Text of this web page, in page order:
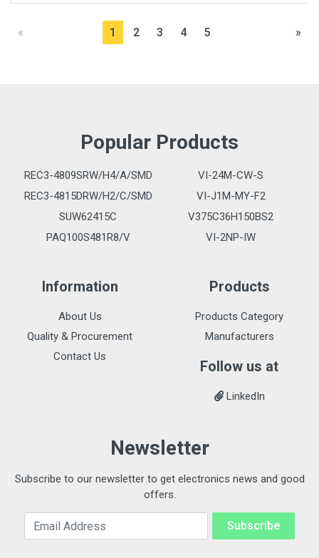
« 1 2 3 4 5 »
Popular Products
REC3-4809SRW/H4/A/SMD
VI-24M-CW-S
REC3-4815DRW/H2/C/SMD
VI-J1M-MY-F2
SUW62415C
V375C36H150BS2
PAQ100S481R8/V
VI-2NP-IW
Information
About Us
Quality & Procurement
Contact Us
Products
Products Category
Manufacturers
Follow us at
LinkedIn
Newsletter
Subscribe to our newsletter to get electronics news and good
offers.
Email Address Subscribe